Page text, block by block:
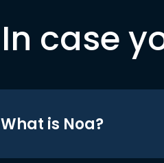
In case
What is Noa?